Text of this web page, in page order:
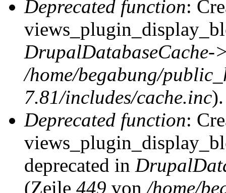
Deprecated function:
DrupalDatabaseCache-
/home/begabung/
7.81/includes/cache.inc).
Deprecated function:
deprecated in
(Zeile 449 von/home/